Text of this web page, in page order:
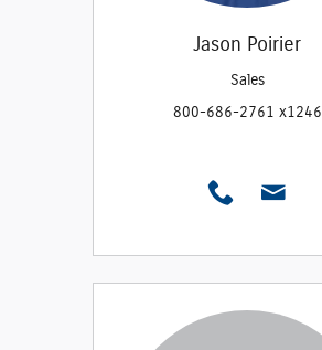
Jason Poirier
Sales
800-686-2761 x1246